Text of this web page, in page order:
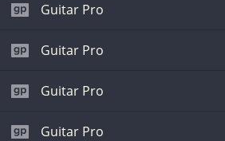
Guitar Pro
Guitar Pro
Guitar Pro
Guitar Pro